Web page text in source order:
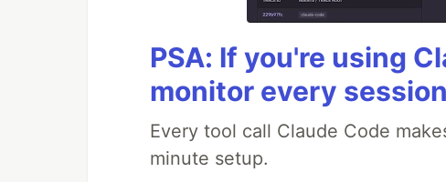
PSA: If you're using
monitor every
Every tool call Claude Code
minute setup.